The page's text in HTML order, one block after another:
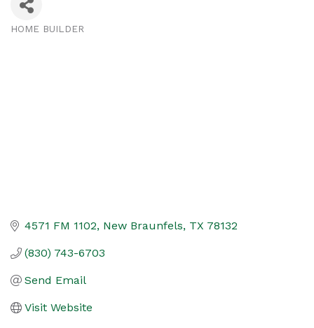
HOME BUILDER
4571 FM 1102 New Braunfels TX 78132
(830) 743-6703
Send Email
Visit Website